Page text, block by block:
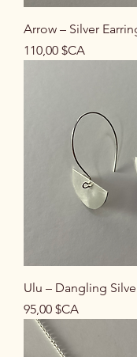
Arrow – Silver
Prix
110,00 $CA
Ulu – Dangling
Prix
95,00 $CA